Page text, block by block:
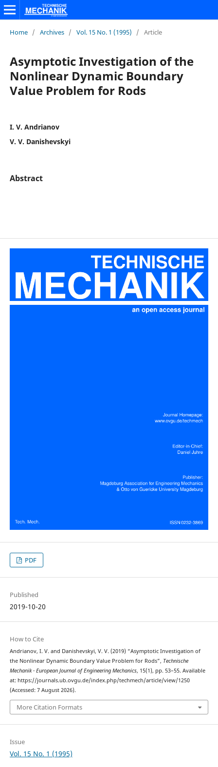
Home / Archives / Vol. 15 No. 1 (1995) / Article
Asymptotic Investigation of the
Nonlinear Dynamic Boundary
Value Problem for Rods
I. V. Andrianov
V. V. Danishevskyi
Abstract
PDF
Published
2019-10-20
How to Cite
Andrianov, I. V. and Danishevskyi, V. V. (2019) “Asymptotic Investigation of
the Nonlinear Dynamic Boundary Value Problem for Rods”, Technische
Mechanik - European Journal of Engineering Mechanics, 15(1), pp. 53–55. Available
at: https://journals.ub.ovgu.de/index.php/techmech/article/view/1250
(Accessed: 7 August 2026).
More Citation Formats
Issue
Vol. 15 No. 1 (1995)